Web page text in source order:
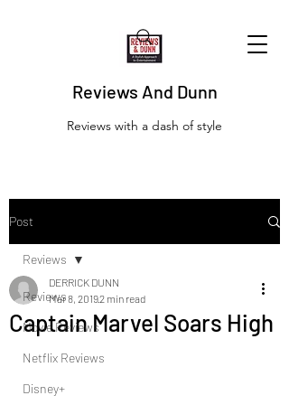
Reviews And Dunn
Reviews with a dash of style
Post
Reviews
Movie Reviews
Netflix Reviews
Disney+
Reviews
Captain Marvel Soars High
DERRICK DUNN
Mar 8, 20192 min read